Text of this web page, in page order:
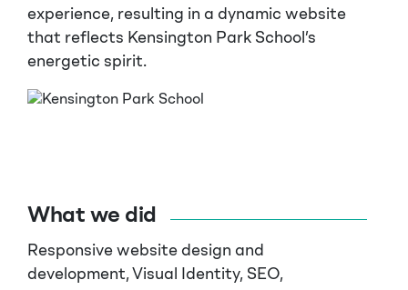
experience, resulting in a dynamic website
that reflects Kensington Park School’s
energetic spirit.
What we did
Responsive website design and
development, Visual Identity, SEO,